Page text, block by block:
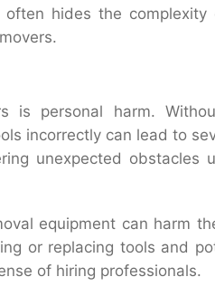
often hides the
is personal harm.
incorrectly can lead to
unexpected obstacles
equipment can harm
or replacing tools and
of hiring professionals.